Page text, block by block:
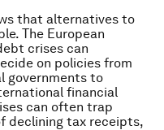
that alternatives to
The European
crises can
on policies from
governments to
financial
can often trap
declining tax receipts,